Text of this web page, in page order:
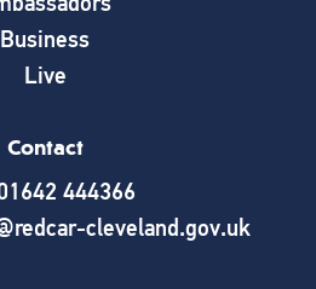
Business
Live
Contact
444366
cleveland.gov.uk